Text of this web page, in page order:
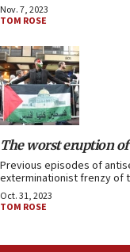
Nov. 7, 2023
TOM ROSE
The worst eruption
Previous episodes of
exterminationist frenzy of
Oct. 31, 2023
TOM ROSE